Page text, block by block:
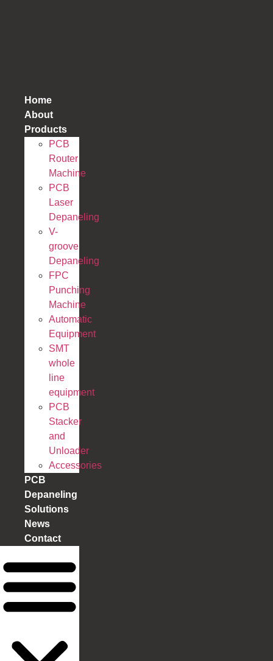
Home
About
Products
PCB
Router
Machine
PCB
Laser
Depaneling
V-
groove
Depaneling
FPC
Punching
Machine
Automatic
Equipment
SMT
whole
line
equipment
PCB
Stacker
and
Unloader
Accessories
PCB
Depaneling
Solutions
News
Contact